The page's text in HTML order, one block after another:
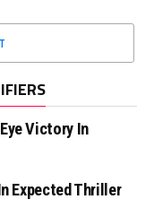
Victory In
Expected Thriller